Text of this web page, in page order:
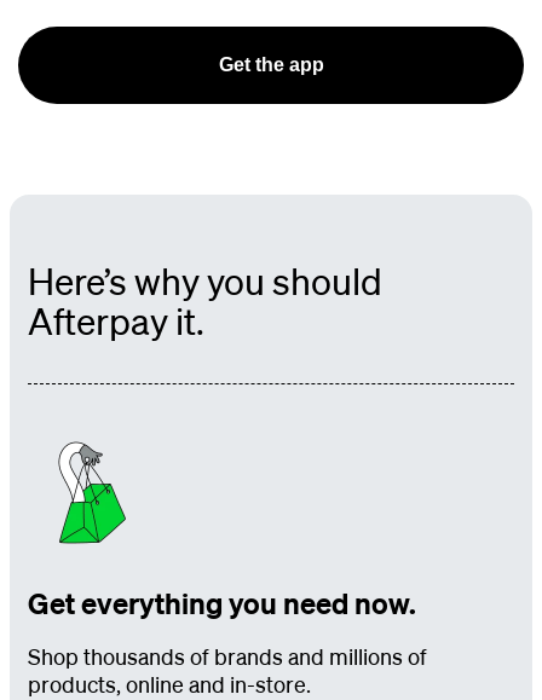
Get the app
Here’s why you should
Afterpay it.
Get everything you need now.
Shop thousands of brands and millions of
products, online and in-store.